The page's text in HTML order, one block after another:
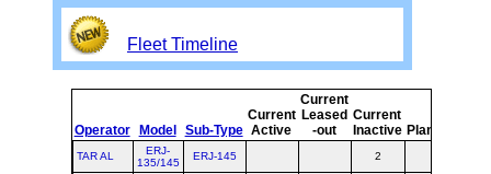
Fleet Timeline
Operator Model Sub-Type
Current
Active
Current
Leased
-out
Current
Inactive Planned
TAR AL
ERJ-
135/145
ERJ-145 2